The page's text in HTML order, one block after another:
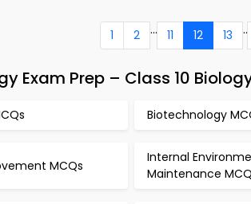
1 2 ... 11 12 13 ..
Exam Prep – Class 10
Biotechnology
MCQs
Internal
Maintenance